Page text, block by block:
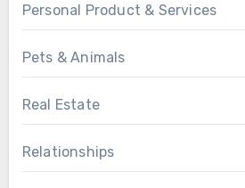
Personal Product & Services
Pets & Animals
Real Estate
Relationships